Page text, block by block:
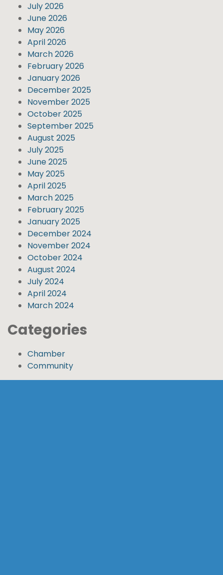
July 2026
June 2026
May 2026
April 2026
March 2026
February 2026
January 2026
December 2025
November 2025
October 2025
September 2025
August 2025
July 2025
June 2025
May 2025
April 2025
March 2025
February 2025
January 2025
December 2024
November 2024
October 2024
August 2024
July 2024
April 2024
March 2024
Categories
Chamber
Community